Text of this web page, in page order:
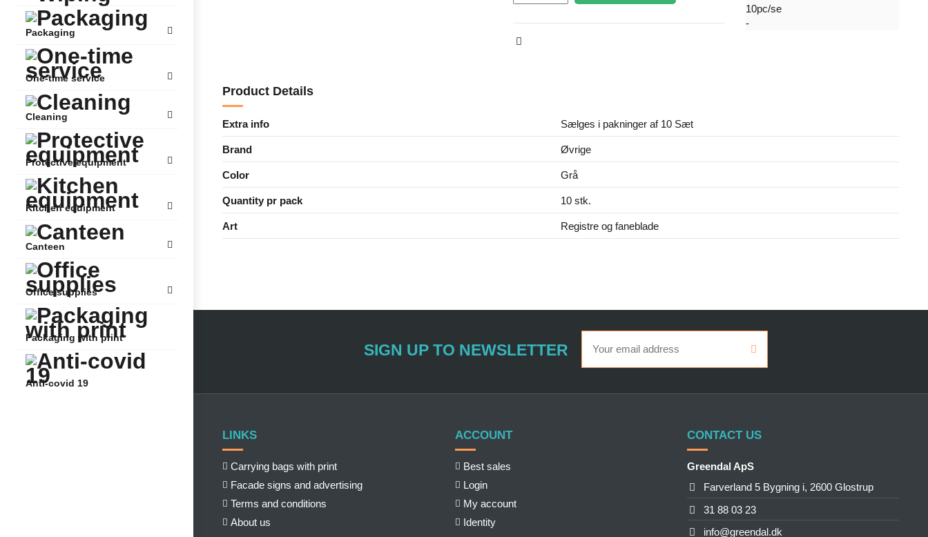
Packaging
One-time service
Cleaning
Protective equipment
Kitchen equipment
Canteen
Office supplies
Packaging with print
Anti-covid 19
Product Details
Extra info Sælges i pakninger af 10 Sæt
Brand Øvrige
Color Grå
Quantity pr pack 10 stk.
Art Registre og faneblade
SIGN UP TO NEWSLETTER
LINKS
Carrying bags with print
Facade signs and advertising
Terms and conditions
About us
ACCOUNT
Best sales
Login
My account
Identity
CONTACT US
Greendal ApS
Farverland 5 Bygning i, 2600 Glostrup
31 88 03 23
info@greendal.dk